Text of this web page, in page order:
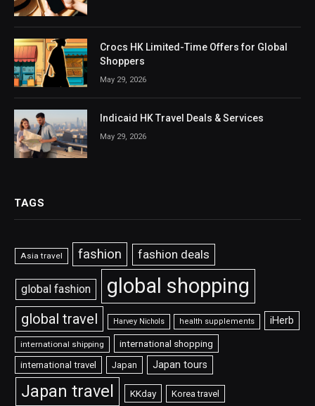
Crocs HK Limited-Time Offers for Global
Shoppers
May 29, 2026
Indicaid HK Travel Deals & Services
May 29, 2026
TAGS
Asia travel fashion fashion deals
global fashion global shopping
global travel Harvey Nichols health supplements iHerb
international shipping international shopping
international travel Japan Japan tours
Japan travel KKday Korea travel